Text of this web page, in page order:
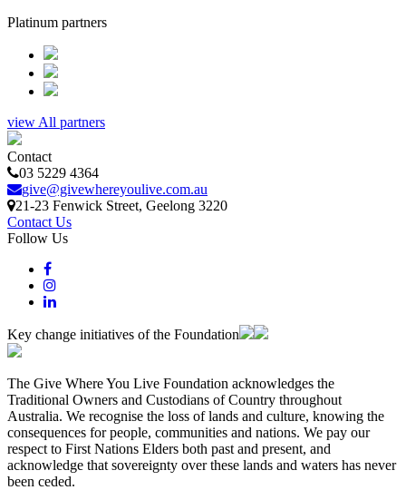
Platinum partners
view All partners
Contact
03 5229 4364
give@givewhereyoulive.com.au
21-23 Fenwick Street, Geelong 3220
Contact Us
Follow Us
Key change initiatives of the Foundation
The Give Where You Live Foundation acknowledges the
Traditional Owners and Custodians of Country throughout
Australia. We recognise the loss of lands and culture, knowing the
consequences for people, communities and nations. We pay our
respect to First Nations Elders both past and present, and
acknowledge that sovereignty over these lands and waters has never
been ceded.